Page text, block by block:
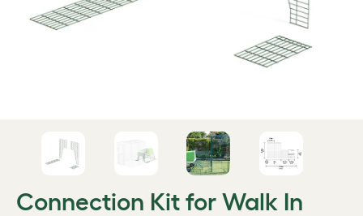
Connection Kit for Walk In